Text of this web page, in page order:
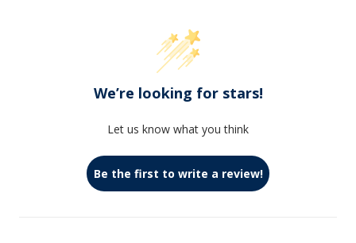
We’re looking for stars!
Let us know what you think
Be the first to write a review!